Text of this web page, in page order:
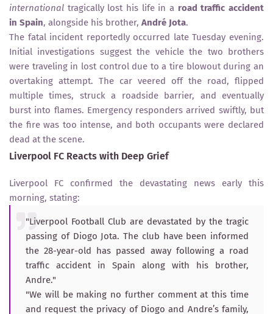
international tragically lost his life in a road traffic accident
in Spain, alongside his brother, André Jota.
The fatal incident reportedly occurred late Tuesday evening.
Initial investigations suggest the vehicle the two brothers
were traveling in lost control due to a tire blowout during an
overtaking attempt. The car veered off the road, flipped
multiple times, struck a roadside barrier, and eventually
burst into flames. Emergency responders arrived swiftly, but
the fire was too intense, and both occupants were declared
dead at the scene.
Liverpool FC Reacts with Deep Grief
Liverpool FC confirmed the devastating news early this
morning, stating:
"Liverpool Football Club are devastated by the tragic
passing of Diogo Jota. The club have been informed
the 28-year-old has passed away following a road
traffic accident in Spain along with his brother,
Andre."
"We will be making no further comment at this time
and request the privacy of Diogo and Andre’s family,